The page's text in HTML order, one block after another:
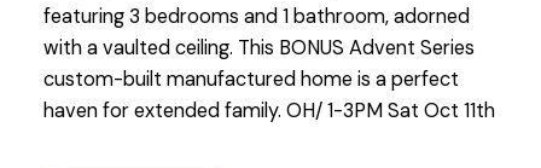
featuring 3 bedrooms and 1 bathroom, adorned
with a vaulted ceiling. This BONUS Advent Series
custom-built manufactured home is a perfect
haven for extended family. OH/ 1-3PM Sat Oct 11th